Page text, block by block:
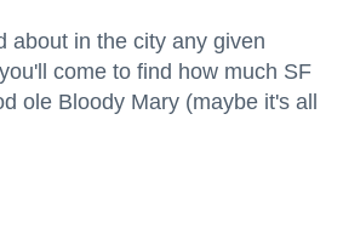
about in the city any given
come to find how much SF
ole Bloody Mary (maybe it's all